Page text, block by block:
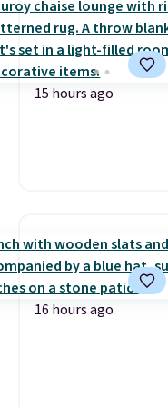
15 hours ago
16 hours ago